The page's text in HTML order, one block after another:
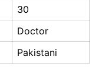
30
Doctor
Pakistani